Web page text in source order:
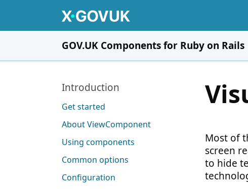
GOV.UK Components for Ruby on Rails
Pages in this section
Introduction
Get started
About ViewComponent
Using components
Common options
Configuration
Most of
screen
to hide